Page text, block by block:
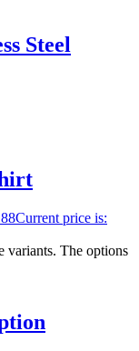
Steel
Current price is:
variants. The options